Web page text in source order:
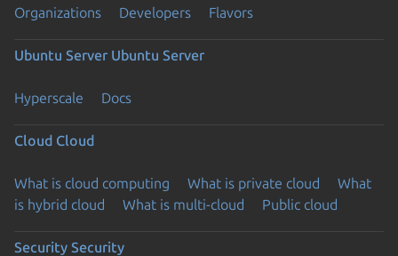
Organizations Developers Flavors
Ubuntu Server Ubuntu Server
Hyperscale Docs
Cloud Cloud
What is cloud computing What is private cloud
What
is hybrid cloud
What is multi-cloud Public cloud
Security Security